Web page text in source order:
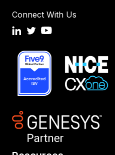
Connect With Us